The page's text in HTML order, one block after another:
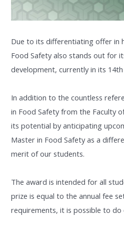
Due to its differentiating offer in
Food Safety also stands out for
development, currently in its
In addition to the countless
in Food Safety from the Faculty
its potential by anticipating
Master in Food Safety as a
merit of our students.
The award is intended for all
prize is equal to the annual fee
requirements, it is possible to